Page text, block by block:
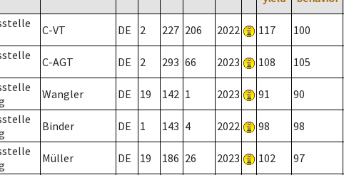
C-VT DE 2 227 206 2022 117 100
C-AGT DE 2 293 66 2023 108 105
Wangler DE 19 142 1 2023 91 90
Binder DE 1 143 4 2022 98 98
Müller DE 19 186 26 2023 102 97